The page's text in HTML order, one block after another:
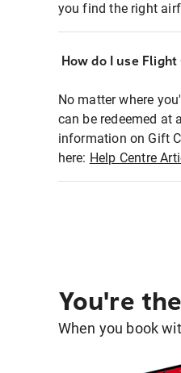
you find the right
How do I use
No matter where
can be redeemed at
information on Gift
here: Help Centre
You're
When you book